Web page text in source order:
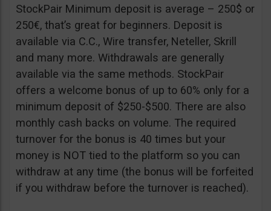
StockPair Minimum deposit is average – 250$ or
250€, that’s great for beginners. Deposit is
available via C.C., Wire transfer, Neteller, Skrill
and many more. Withdrawals are generally
available via the same methods. StockPair
offers a welcome bonus of up to 60% only for a
minimum deposit of $250-$500. There are also
monthly cash backs on volume. The required
turnover for the bonus is 40 times but your
money is NOT tied to the platform so you can
withdraw at any time (the bonus will be forfeited
if you withdraw before the turnover is reached).